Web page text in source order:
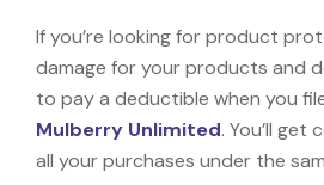
If you’re looking for product
damage for your products and
to pay a deductible when you
Mulberry Unlimited. You’ll get
all your purchases under the